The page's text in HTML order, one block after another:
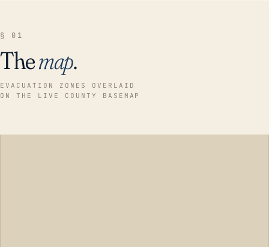
§ 01
Themap.
EVACUATION ZONES OVERLAID
ON THE LIVE COUNTY BASEMAP